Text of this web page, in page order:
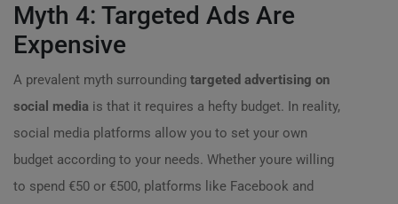
Myth 4: Targeted Ads Are
Expensive
A prevalent myth surrounding targeted advertising on
social media is that it requires a hefty budget. In reality,
social media platforms allow you to set your own
budget according to your needs. Whether youre willing
to spend €50 or €500, platforms like Facebook and